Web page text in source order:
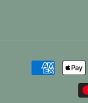
Payment
methods